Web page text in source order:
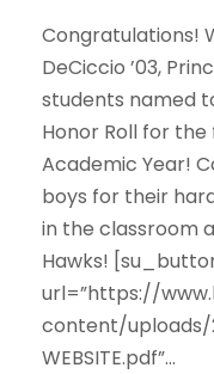
Congratulations!
DeCiccio ’03,
students named
Honor Roll for
Academic Year!
boys for their
in the classroom
Hawks!
url=”https://
content/uploads/
WEBSITE.pdf”...